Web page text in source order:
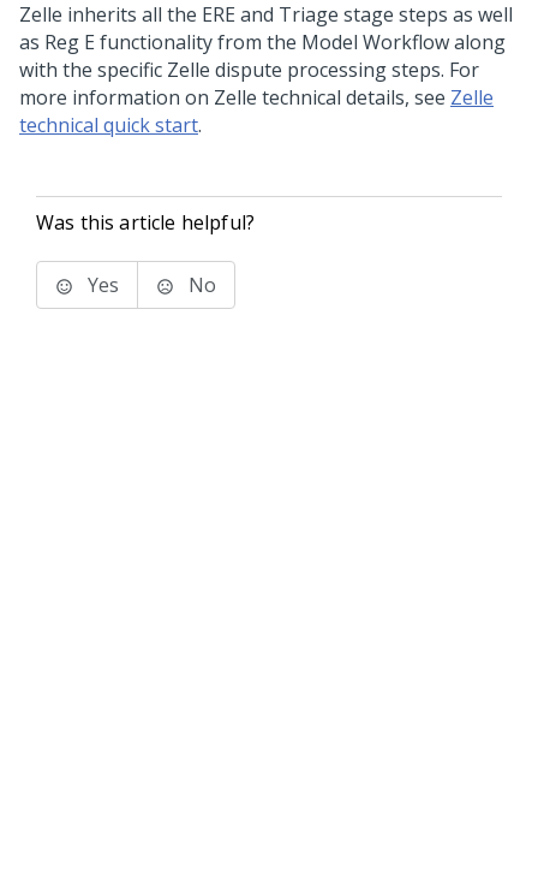
Zelle inherits all the ERE and Triage stage steps as well
as Reg E functionality from the Model Workflow along
with the specific Zelle dispute processing steps. For
more information on Zelle technical details, see Zelle
technical quick start.
Was this article helpful?
Yes No